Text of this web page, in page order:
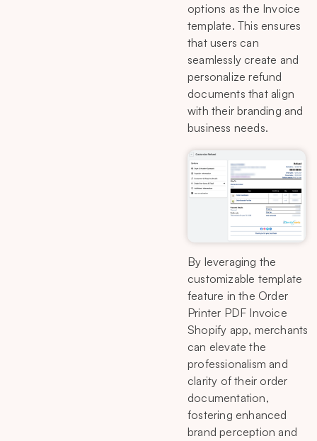
options as the Invoice
template. This ensures
that users can
seamlessly create and
personalize refund
documents that align
with their branding and
business needs.
By leveraging the
customizable template
feature in the Order
Printer PDF Invoice
Shopify app, merchants
can elevate the
professionalism and
clarity of their order
documentation,
fostering enhanced
brand perception and